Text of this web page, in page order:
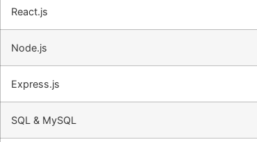
React.js
Node.js
Express.js
SQL & MySQL